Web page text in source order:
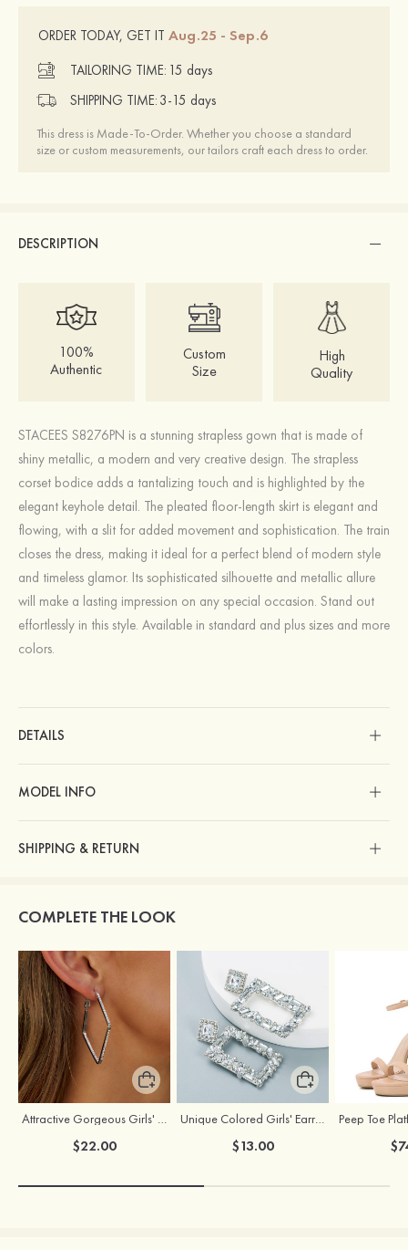
ORDER TODAY, GET IT Aug.25 - Sep.6
TAILORING TIME: 15 days
SHIPPING TIME: 3-15 days
This dress is Made-To-Order. Whether you choose a standard
size or custom measurements, our tailors craft each dress to order.
DESCRIPTION
100%
Authentic
Custom
Size
High
Quality
STACEES S8276PN is a stunning strapless gown that is made of
shiny metallic, a modern and very creative design. The strapless
corset bodice adds a tantalizing touch and is highlighted by the
elegant keyhole detail. The pleated floor-length skirt is elegant and
flowing, with a slit for added movement and sophistication. The train
closes the dress, making it ideal for a perfect blend of modern style
and timeless glamor. Its sophisticated silhouette and metallic allure
will make a lasting impression on any special occasion. Stand out
effortlessly in this style. Available in standard and plus sizes and more
colors.
DETAILS
MODEL INFO
SHIPPING & RETURN
COMPLETE THE LOOK
$22.00 $13.00